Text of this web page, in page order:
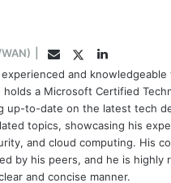
EmailTwitterLinkedIn
and
a Microsoft Certified
up-to-date on the latest tech
topics, showcasing his
and cloud computing. His
by his peers, and he is
and concise manner.